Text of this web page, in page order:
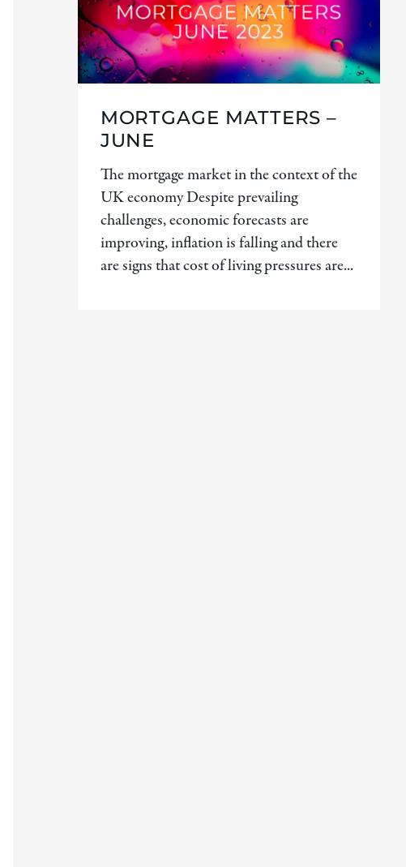
MORTGAGE MATTERS –
JUNE
The mortgage market in the context of the
UK economy Despite prevailing
challenges, economic forecasts are
improving, inflation is falling and there
are signs that cost of living pressures are...